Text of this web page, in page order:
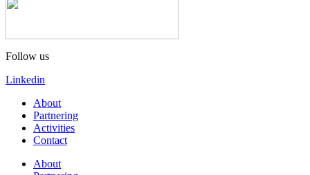
Follow us
Linkedin
About
Partnering
Activities
Contact
About